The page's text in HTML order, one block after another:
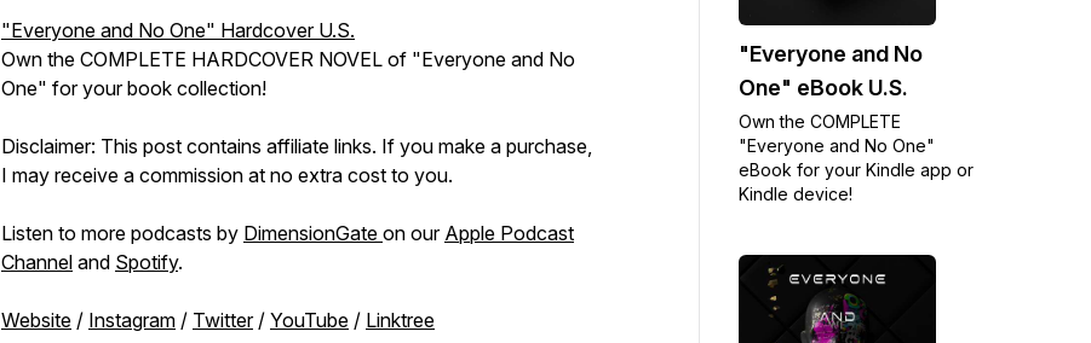
"Everyone and No One" Hardcover U.S.
Own the COMPLETE HARDCOVER NOVEL of "Everyone and No
One" for your book collection!
Disclaimer: This post contains affiliate links. If you make a purchase,
I may receive a commission at no extra cost to you.
Listen to more podcasts by DimensionGate on our Apple Podcast
Channel and Spotify.
Website / Instagram / Twitter/ YouTube / Linktree
"Everyone and No
One" eBook U.S.
Own the COMPLETE
"Everyone and No One"
eBook for your Kindle app or
Kindle device!